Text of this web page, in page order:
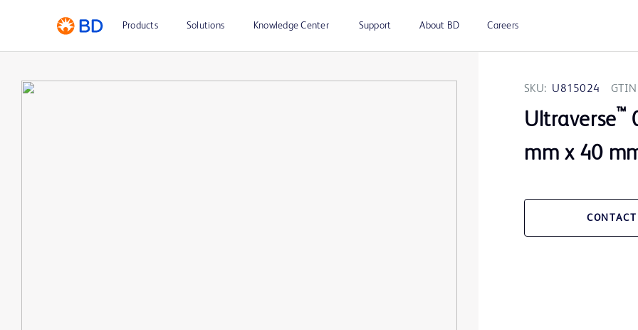
Products Solutions Knowledge Center Support About BD Careers
SKU: U815024
Ultraverse™
mm x 40